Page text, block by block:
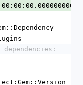
00:00:00.000000000 Z
dependencies:
object:Gem::Version